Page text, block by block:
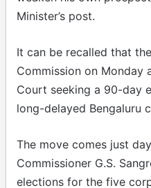
Minister’s post.​
It can be recalled that
Commission on Monday
Court seeking a 90-day
long-delayed Bengaluru
The move comes just
Commissioner G.S.
elections for the five